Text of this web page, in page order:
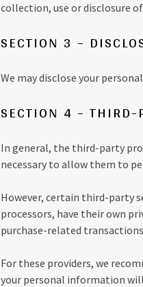
collection, use or disclosure
SECTION 3 –
We may disclose your
SECTION 4 – THIRD-
In general, the third-party
necessary to allow them to
However, certain third-party
processors, have their own
purchase-related
For these providers, we
your personal information